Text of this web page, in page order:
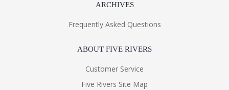
ARCHIVES
Frequently Asked Questions
ABOUT FIVE RIVERS
Customer Service
Five Rivers Site Map